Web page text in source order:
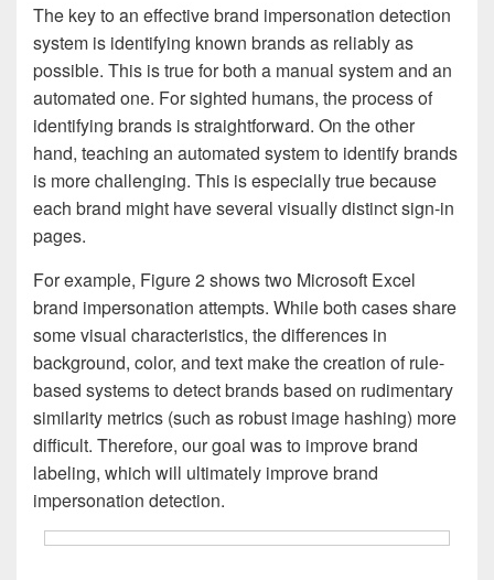
The key to an effective brand impersonation detection
system is identifying known brands as reliably as
possible. This is true for both a manual system and an
automated one. For sighted humans, the process of
identifying brands is straightforward. On the other
hand, teaching an automated system to identify brands
is more challenging. This is especially true because
each brand might have several visually distinct sign-in
pages.
For example, Figure 2 shows two Microsoft Excel
brand impersonation attempts. While both cases share
some visual characteristics, the differences in
background, color, and text make the creation of rule-
based systems to detect brands based on rudimentary
similarity metrics (such as robust image hashing) more
difficult. Therefore, our goal was to improve brand
labeling, which will ultimately improve brand
impersonation detection.